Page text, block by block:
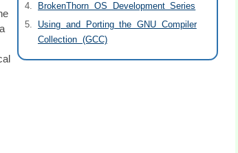
BrokenThorn OS Development Series
Using and Porting the GNU Compiler
Collection (GCC)